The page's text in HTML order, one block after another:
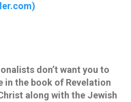
don’t want you to
in the book of Revelation
along with the Jewish